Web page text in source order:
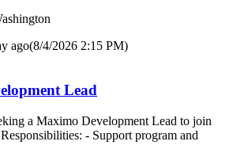
ago(8/4/2026 2:15 PM)
Lead
a Maximo Development Lead to join
- Support program and